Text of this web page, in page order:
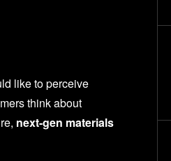
like to perceive
think about
next-gen materials